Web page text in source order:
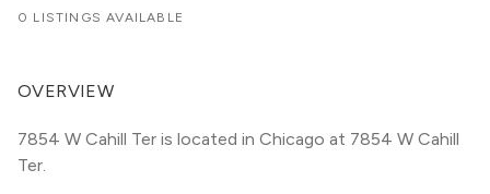
0 LISTINGS AVAILABLE
OVERVIEW
7854 W Cahill Ter is located in Chicago at 7854 W Cahill
Ter.